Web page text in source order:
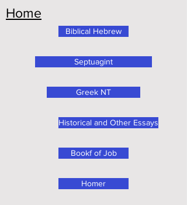
Home
Bookf of Job
Homer
Septuagint
Greek NT
Historical and Other Essays
Biblical Hebrew